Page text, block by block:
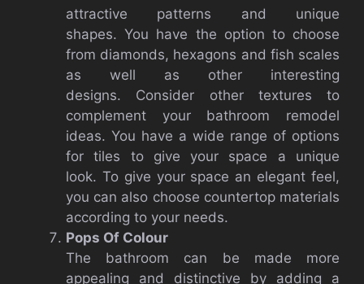
attractive patterns and unique
shapes. You have the option to choose
from diamonds, hexagons and fish scales
as well as other interesting
designs.
Consider other textures to
complement your bathroom remodel
ideas. You have a wide range of options
for tiles to give your space a unique
look. To give your space an elegant feel,
you can also choose countertop materials
according to your needs.
Pops Of Colour
The bathroom can be made more
appealing and distinctive by adding a